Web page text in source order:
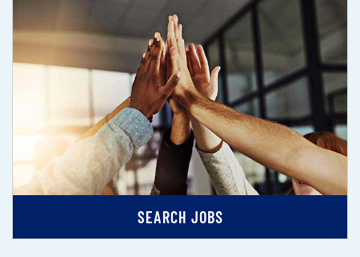
SEARCH JOBS